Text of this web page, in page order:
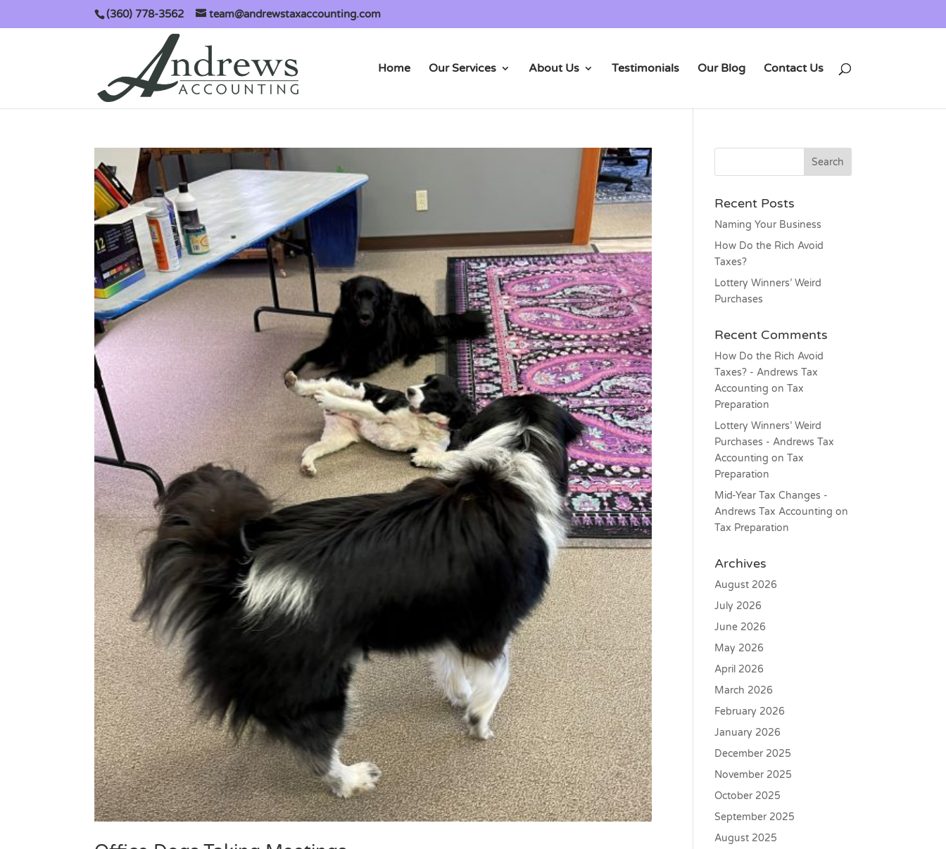
(360) 778-3562 team@andrewstaxaccounting.com
Home Our Services About Us Testimonials Our Blog Contact Us
Recent Posts
Naming Your Business
How Do the Rich Avoid
Taxes?
Lottery Winners’ Weird
Purchases
Recent Comments
How Do the Rich Avoid
Taxes? - Andrews Tax
Accounting onTax
Preparation
Lottery Winners’ Weird
Purchases - Andrews Tax
Accounting onTax
Preparation
Mid-Year Tax Changes -
Andrews Tax Accounting on
Tax Preparation
Archives
August 2026
July 2026
June 2026
May 2026
April 2026
March 2026
February 2026
January 2026
December 2025
November 2025
October 2025
September 2025
August 2025